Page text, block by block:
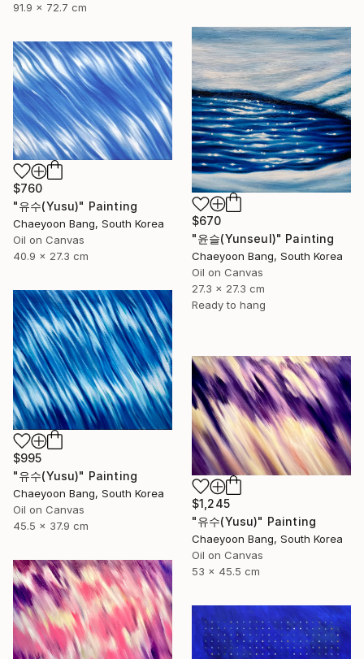
91.9 x 72.7 cm
$670
"윤슬(Yunseul)" Painting
Chaeyoon Bang, South Korea
Oil on Canvas
27.3 x 27.3 cm
Ready to hang
$760
"유수(Yusu)" Painting
Chaeyoon Bang, South Korea
Oil on Canvas
40.9 x 27.3 cm
$995
"유수(Yusu)" Painting
Chaeyoon Bang, South Korea
Oil on Canvas
45.5 x 37.9 cm
$1,245
"유수(Yusu)" Painting
Chaeyoon Bang, South Korea
Oil on Canvas
53 x 45.5 cm